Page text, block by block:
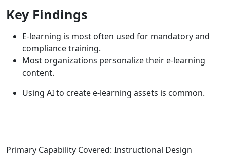
Key Findings
E-learning is most often used for mandatory and
compliance training.
Most organizations personalize their e-learning
content.
Using AI to create e-learning assets is common.
Primary Capability Covered: Instructional Design